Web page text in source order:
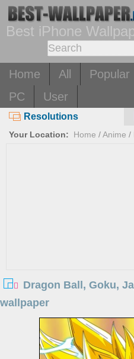
Best iPhone
Home All Popular
PC
User
Resolutions
Your Location: Home /Anime /
Dragon Ball, Goku,
wallpaper